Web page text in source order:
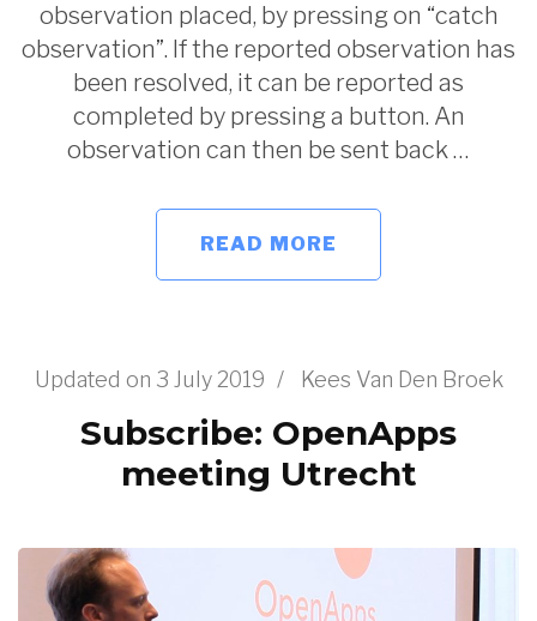
observation placed, by pressing on “catch
observation”. If the reported observation has
been resolved, it can be reported as
completed by pressing a button. An
observation can then be sent back …
READ MORE
Updated on 3 July 2019 / Kees Van Den Broek
Subscribe: OpenApps
meeting Utrecht